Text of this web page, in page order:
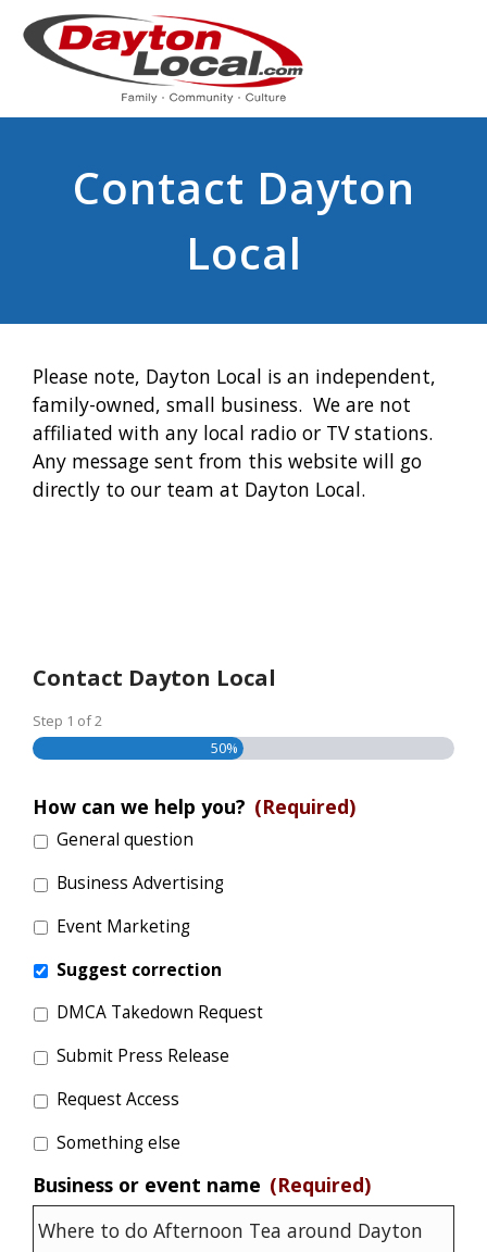
Contact Dayton
Local
Please note, Dayton Local is an independent,
family-owned, small business. We are not
affiliated with any local radio or TV stations.
Any message sent from this website will go
directly to our team at Dayton Local.
Contact Dayton Local
Step 1 of2
50%
How can we help you? (Required)
General question
Business Advertising
Event Marketing
Suggest correction
DMCA Takedown Request
Submit Press Release
Request Access
Something else
Business or event name (Required)